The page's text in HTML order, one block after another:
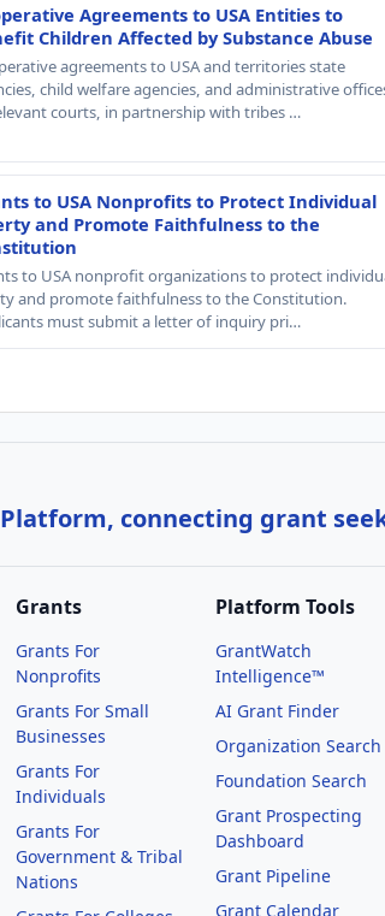
Agreements to USA Entities to
Children Affected by Substance Abuse
agreements to USA and territories state
child welfare agencies, and administrative
courts, in partnership with tribes …
to USA Nonprofits to Protect Individual
and Promote Faithfulness to the
to USA nonprofit organizations to protect
and promote faithfulness to the Constitution.
must submit a letter of inquiry pri…
connecting grant
Grants
Grants For
Nonprofits
Grants For Small
Businesses
Grants For
Individuals
Grants For
Government & Tribal
Nations
Platform Tools
GrantWatch
Intelligence™
AI Grant Finder
Organization Search
Foundation Search
Grant Prospecting
Dashboard
Grant Pipeline
Grant Calendar